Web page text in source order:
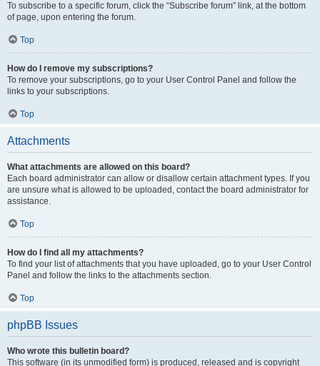
To subscribe to a specific forum, click the “Subscribe forum” link, at the bottom
of page, upon entering the forum.
Top
How do I remove my subscriptions?
To remove your subscriptions, go to your User Control Panel and follow the
links to your subscriptions.
Top
Attachments
What attachments are allowed on this board?
Each board administrator can allow or disallow certain attachment types. If you
are unsure what is allowed to be uploaded, contact the board administrator for
assistance.
Top
How do I find all my attachments?
To find your list of attachments that you have uploaded, go to your User Control
Panel and follow the links to the attachments section.
Top
phpBB Issues
Who wrote this bulletin board?
This software (in its unmodified form) is produced, released and is copyright